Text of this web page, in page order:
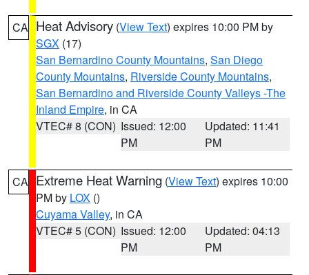
CA Heat Advisory (View Text) expires 10:00 PM by
SGX (17)
San Bernardino County Mountains, San Diego
County Mountains, Riverside County Mountains,
San Bernardino and Riverside County Valleys -The
Inland Empire, in CA
VTEC# 8 (CON) Issued: 12:00
PM
Updated: 11:41
PM
CA Extreme Heat Warning (View Text) expires 10:00
PM by LOX ()
Cuyama Valley, in CA
VTEC# 5 (CON) Issued: 12:00
PM
Updated: 04:13
PM